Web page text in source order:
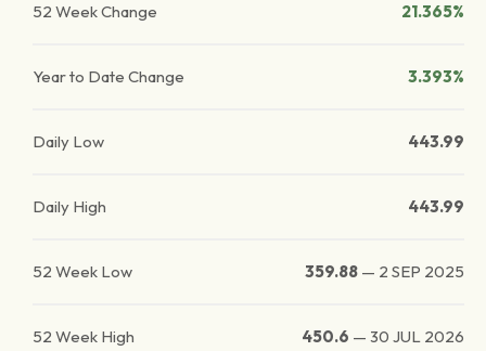
52 Week Change 21.365%
Year to Date Change 3.393%
Daily Low 443.99
Daily High 443.99
52 Week Low 359.88 — 2 SEP 2025
52 Week High 450.6 — 30 JUL 2026